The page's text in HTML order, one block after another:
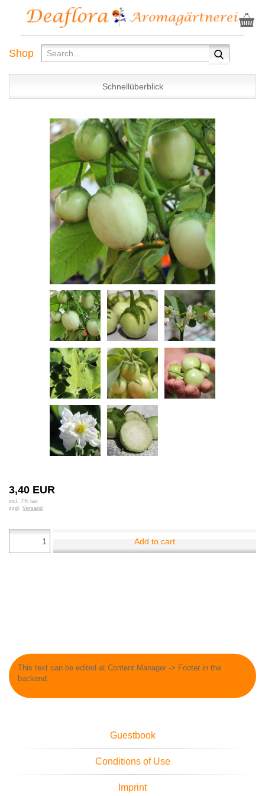
Shop
Schnellüberblick
3,40 EUR
incl. 7% tax
zzgl. Versand
Add to cart
This text can be edited at Content Manager -> Footer in the
backend.
Guestbook
Conditions of Use
Imprint